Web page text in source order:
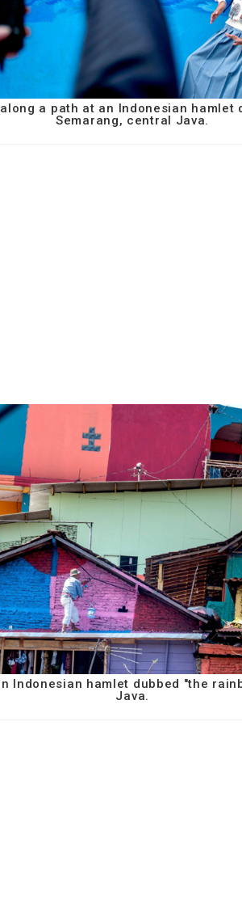
a path at an Indonesian hamlet
Semarang, central Java.
Indonesian hamlet dubbed "the
Java.